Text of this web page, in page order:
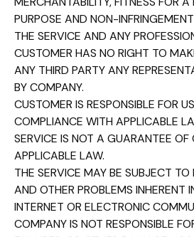
PURPOSE AND NON-
THE SERVICE AND ANY
CUSTOMER HAS NO RIGHT TO
ANY THIRD PARTY ANY
BY COMPANY.
CUSTOMER IS RESPONSIBLE FOR
COMPLIANCE WITH APPLICABLE
SERVICE IS NOT A GUARANTEE
APPLICABLE LAW.
THE SERVICE MAY BE SUBJECT TO
AND OTHER PROBLEMS INHERENT
INTERNET OR ELECTRONIC
COMPANY IS NOT RESPONSIBLE